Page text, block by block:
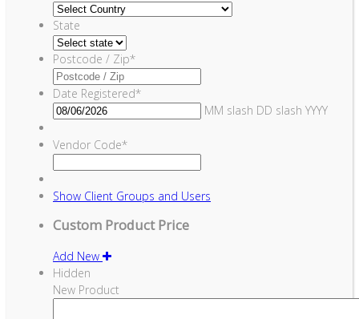
State
Postcode / Zip*
Date Registered*
MM slash DD slash YYYY
Vendor Code*
Show Client Groups and Users
Custom Product Price
Add New
Hidden
New Product